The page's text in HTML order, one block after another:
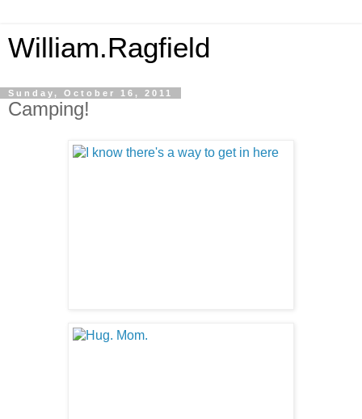
William.Ragfield
Sunday, October 16, 2011
Camping!